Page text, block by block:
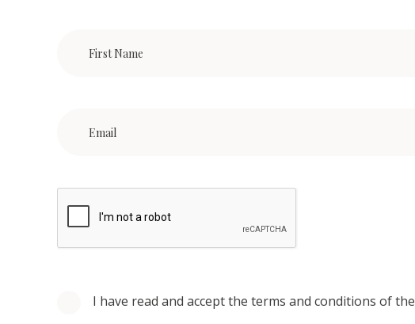
I have read and accept the terms and conditions of the